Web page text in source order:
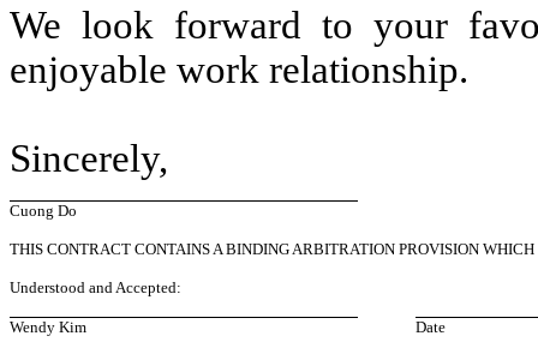
We look forward to your
enjoyable work relationship.
Sincerely,
Cuong Do
THIS CONTRACT CONTAINS A BINDING ARBITRATION PROVISION
Understood and Accepted:
Wendy Kim Date